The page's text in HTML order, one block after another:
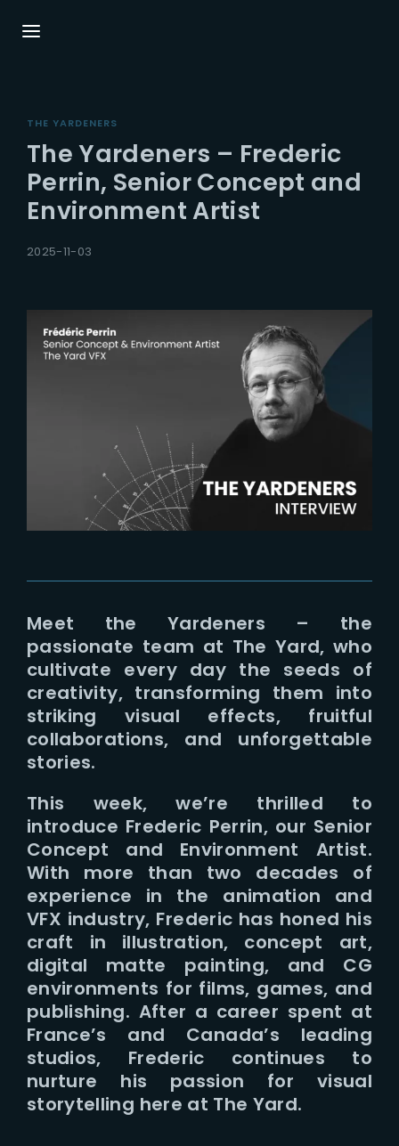
THE YARDENERS
The Yardeners – Frederic
Perrin, Senior Concept and
Environment Artist
2025-11-03
Meet the Yardeners – the
passionate team at The Yard, who
cultivate every day the seeds of
creativity, transforming them into
striking visual effects, fruitful
collaborations, and unforgettable
stories.
This week, we’re thrilled to
introduce Frederic Perrin, our Senior
Concept and Environment Artist.
With more than two decades of
experience in the animation and
VFX industry, Frederic has honed his
craft in illustration, concept art,
digital matte painting, and CG
environments for films, games, and
publishing. After a career spent at
France’s and Canada’s leading
studios, Frederic continues to
nurture his passion for visual
storytelling here at The Yard.
Press Enter / Return to begin your search or
hit ESC to close.
Username or Email Address
Password
Lost Your Password?